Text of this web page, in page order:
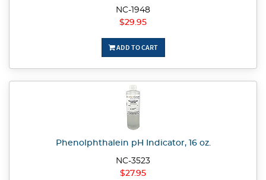
NC-1948
$29.95
ADD TO CART
Phenolphthalein pH Indicator, 16 oz.
NC-3523
$27.95